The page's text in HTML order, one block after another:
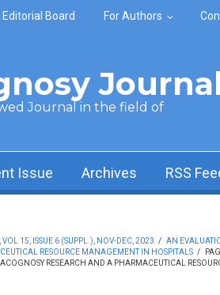
Editorial Board For Authors
Journal in the field of
Issue Archives RSS
15, ISSUE 6 (SUPPL.), NOV-DEC, 2023 / AN
RESOURCE MANAGEMENT IN HOSPITALS /
RESEARCH AND A PHARMACEUTICAL